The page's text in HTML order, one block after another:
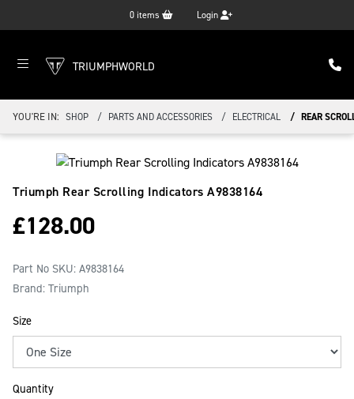
0 items Login
TRIUMPHWORLD
YOU'RE IN: SHOP PARTS AND ACCESSORIES ELECTRICAL REAR
Triumph Rear Scrolling Indicators A9838164
£128.00
Part No SKU: A9838164
Brand: Triumph
Size
Quantity